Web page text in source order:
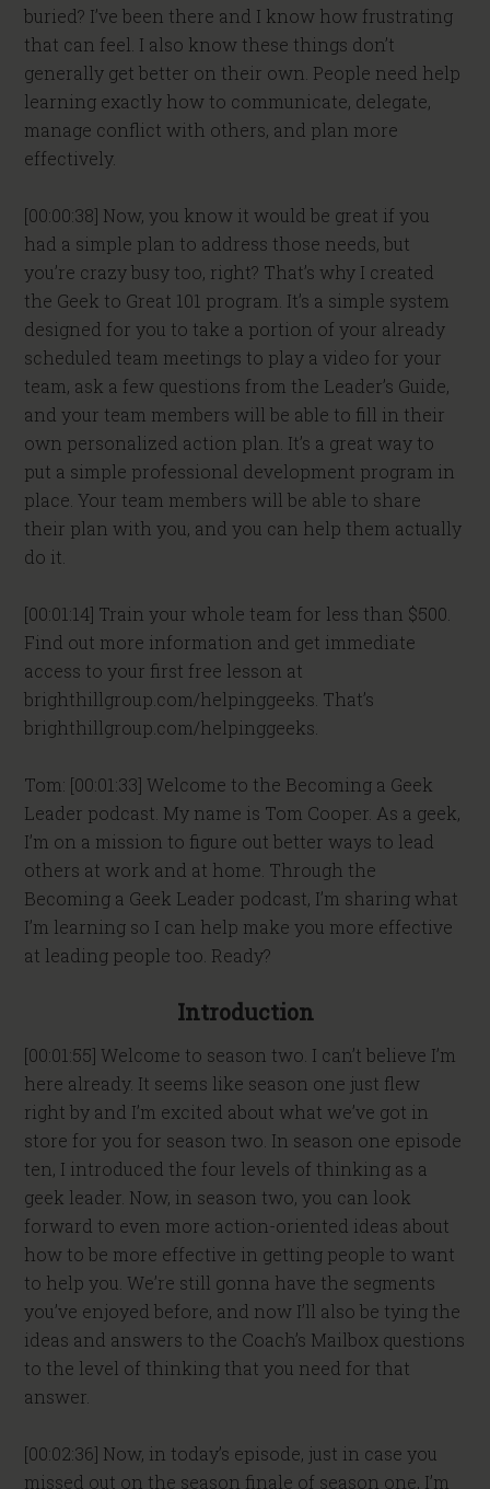
buried? I’ve been there and I know how frustrating
that can feel. I also know these things don’t
generally get better on their own. People need help
learning exactly how to communicate, delegate,
manage conflict with others, and plan more
effectively.
[00:00:38] Now, you know it would be great if you
had a simple plan to address those needs, but
you’re crazy busy too, right? That’s why I created
the Geek to Great 101 program. It’s a simple system
designed for you to take a portion of your already
scheduled team meetings to play a video for your
team, ask a few questions from the Leader’s Guide,
and your team members will be able to fill in their
own personalized action plan. It’s a great way to
put a simple professional development program in
place. Your team members will be able to share
their plan with you, and you can help them actually
do it.
[00:01:14] Train your whole team for less than $500.
Find out more information and get immediate
access to your first free lesson at
brighthillgroup.com/helpinggeeks. That’s
brighthillgroup.com/helpinggeeks.
Tom: [00:01:33] Welcome to the Becoming a Geek
Leader podcast. My name is Tom Cooper. As a geek,
I’m on a mission to figure out better ways to lead
others at work and at home. Through the
Becoming a Geek Leader podcast, I’m sharing what
I’m learning so I can help make you more effective
at leading people too. Ready?
Introduction
[00:01:55] Welcome to season two. I can’t believe I’m
here already. It seems like season one just flew
right by and I’m excited about what we’ve got in
store for you for season two. In season one episode
ten, I introduced the four levels of thinking as a
geek leader. Now, in season two, you can look
forward to even more action-oriented ideas about
how to be more effective in getting people to want
to help you. We’re still gonna have the segments
you’ve enjoyed before, and now I’ll also be tying the
ideas and answers to the Coach’s Mailbox questions
to the level of thinking that you need for that
answer.
[00:02:36] Now, in today’s episode, just in case you
missed out on the season finale of season one, I’m